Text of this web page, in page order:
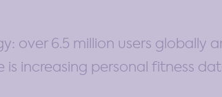
over 6.5 million users globally
is increasing personal fitness